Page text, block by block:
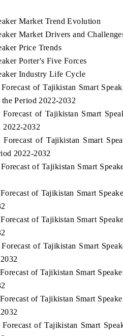
Market Trend Evolution
Market Drivers and
Price Trends
Porter's Five Forces
Industry Life Cycle
of Tajikistan Smart
Period 2022-2032
of Tajikistan Smart
2022-2032
of Tajikistan Smart
2022-2032
of Tajikistan Smart
of Tajikistan Smart
of Tajikistan Smart
of Tajikistan Smart
of Tajikistan Smart
of Tajikistan Smart
of Tajikistan Smart